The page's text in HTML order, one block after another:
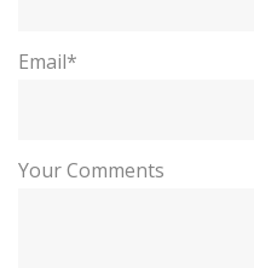
Email*
Your Comments